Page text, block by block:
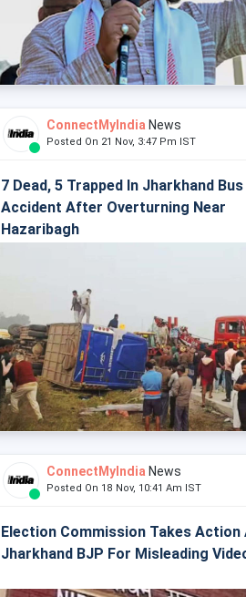
ConnectMyIndia News
Posted On 21 Nov, 3:47 Pm IST
7 Dead, 5 Trapped In Jharkhand Bus
Accident After Overturning Near
Hazaribagh
ConnectMyIndia News
Posted On 18 Nov, 10:41 Am IST
Election Commission Takes Action
Jharkhand BJP For Misleading